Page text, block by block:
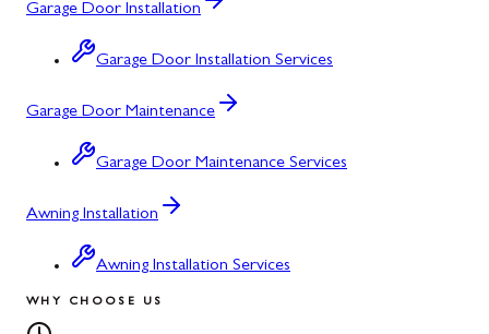
Garage Door Installation
Garage Door Installation Services
Garage Door Maintenance
Garage Door Maintenance Services
Awning Installation
Awning Installation Services
WHY CHOOSE US